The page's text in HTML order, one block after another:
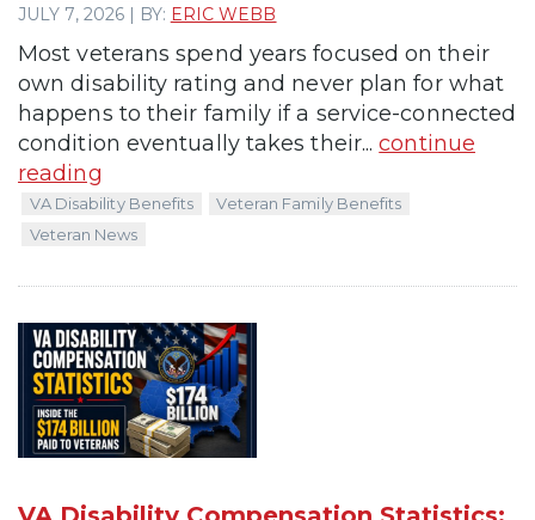
JULY 7, 2026 | BY: ERIC WEBB
Most veterans spend years focused on their
own disability rating and never plan for what
happens to their family if a service-connected
condition eventually takes their...continue
reading
VA Disability Benefits
Veteran Family Benefits
Veteran News